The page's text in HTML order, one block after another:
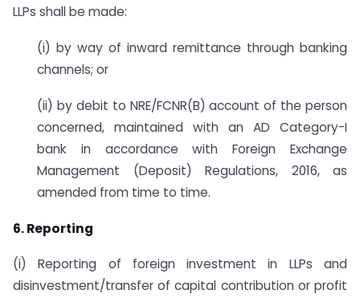
LLPs shall be made:
(i) by way of inward remittance through banking
channels; or
(ii) by debit to NRE/FCNR(B) account of the person
concerned, maintained with an AD Category-I
bank in accordance with Foreign Exchange
Management (Deposit) Regulations, 2016, as
amended from time to time.
6. Reporting
(i) Reporting of foreign investment in LLPs and
disinvestment/transfer of capital contribution or profit